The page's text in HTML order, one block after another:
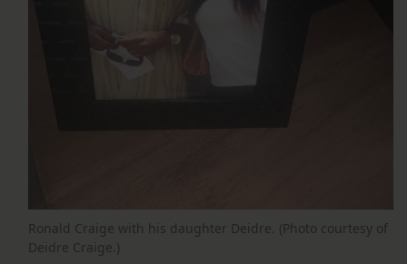
Ronald Craige with his daughter Deidre. (Photo courtesy of
Deidre Craige.)